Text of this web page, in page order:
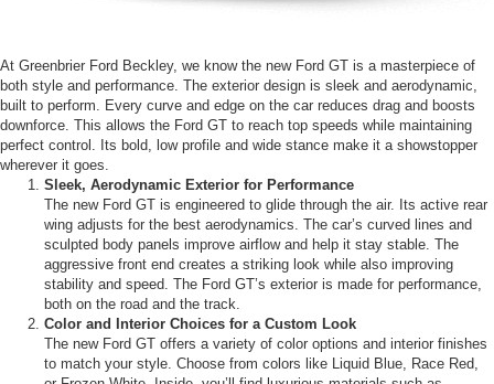
At Greenbrier Ford Beckley, we know the new Ford GT is a masterpiece of
both style and performance. The exterior design is sleek and aerodynamic,
built to perform. Every curve and edge on the car reduces drag and boosts
downforce. This allows the Ford GT to reach top speeds while maintaining
perfect control. Its bold, low profile and wide stance make it a showstopper
wherever it goes.
Sleek, Aerodynamic Exterior for Performance
The new Ford GT is engineered to glide through the air. Its active rear
wing adjusts for the best aerodynamics. The car’s curved lines and
sculpted body panels improve airflow and help it stay stable. The
aggressive front end creates a striking look while also improving
stability and speed. The Ford GT’s exterior is made for performance,
both on the road and the track.
Color and Interior Choices for a Custom Look
The new Ford GT offers a variety of color options and interior finishes
to match your style. Choose from colors like Liquid Blue, Race Red,